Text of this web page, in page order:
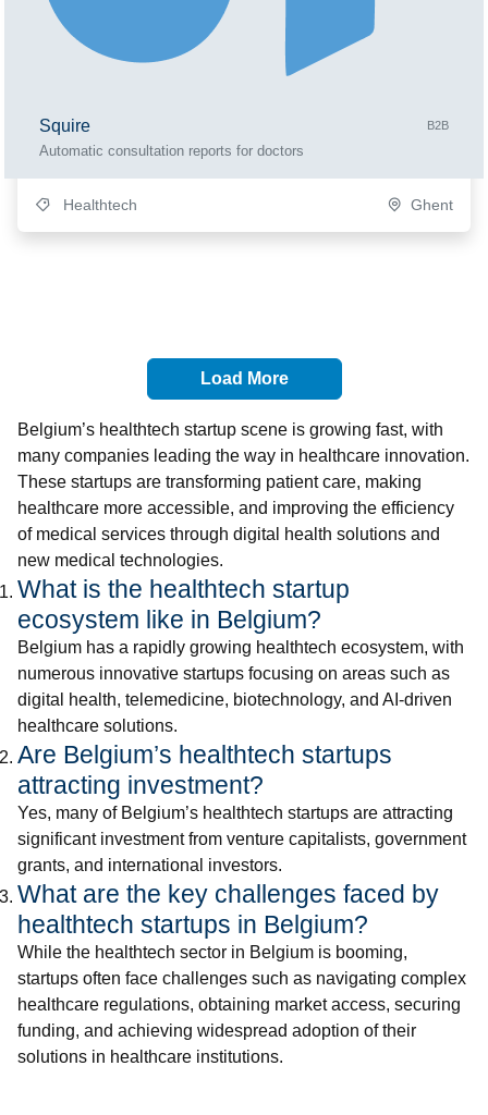
Squire B2B
Automatic consultation reports for doctors
Healthtech Ghent
Load More
Belgium’s healthtech startup scene is growing fast, with
many companies leading the way in healthcare innovation.
These startups are transforming patient care, making
healthcare more accessible, and improving the efficiency
of medical services through digital health solutions and
new medical technologies.
What is the healthtech startup
ecosystem like in Belgium?
Belgium has a rapidly growing healthtech ecosystem, with
numerous innovative startups focusing on areas such as
digital health, telemedicine, biotechnology, and AI-driven
healthcare solutions.
Are Belgium’s healthtech startups
attracting investment?
Yes, many of Belgium’s healthtech startups are attracting
significant investment from venture capitalists, government
grants, and international investors.
What are the key challenges faced by
healthtech startups in Belgium?
While the healthtech sector in Belgium is booming,
startups often face challenges such as navigating complex
healthcare regulations, obtaining market access, securing
funding, and achieving widespread adoption of their
solutions in healthcare institutions.